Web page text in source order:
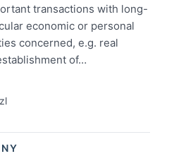
transactions with long-
economic or personal
concerned, e.g. real
of…